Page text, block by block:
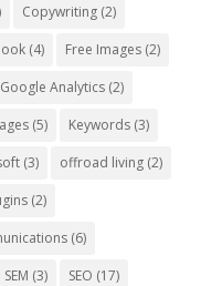
Copywriting(2)
(4) Free Images(2)
Google Analytics(2)
(5) Keywords(3)
(3) offroad living(2)
(2)
(6)
SEM (3) SEO (17)